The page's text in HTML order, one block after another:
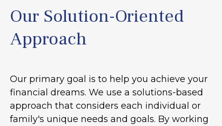
Our Solution-Oriented
Approach
Our primary goal is to help you achieve your
financial dreams. We use a solutions-based
approach that considers each individual or
family's unique needs and goals. By working